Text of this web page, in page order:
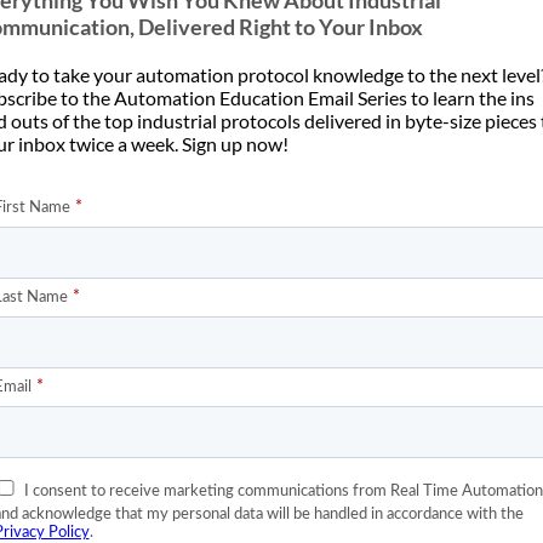
a “polyglot” or [...]
work is our version of [...]
Frame Prioritization
wondering how Ethernet/IP
[...]
05
For ROI, Not
Technology
I hear the “fear factor”
applied to [...]
Delivered Right to Your Inbox
to take your automation protocol knowledge to the next
to the Automation Education Email Series to learn the ins
outs of the top industrial protocols delivered in byte-size pieces
inbox twice a week. Sign up now!